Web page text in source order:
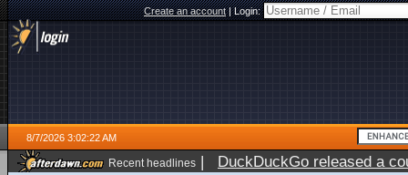
Create an account|Login:
8/7/2026 3:02:22 AM
Recent headlines | DuckDuckGo released a